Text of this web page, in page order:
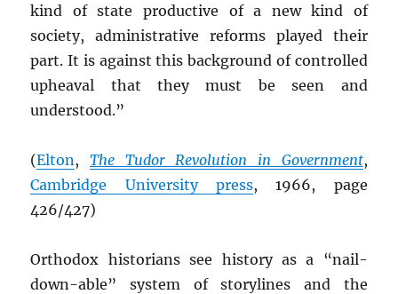
kind of state productive of a new kind of
society, administrative reforms played their
part. It is against this background of controlled
upheaval that they must be seen and
understood.”
(Elton ,The Tudor Revolution in Government,
Cambridge University press, 1966, page
426/427)
Orthodox historians see history as a “nail-
down-able” system of storylines and the